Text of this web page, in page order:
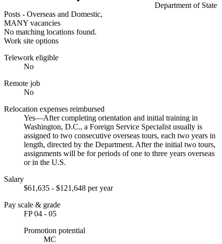
Department of State
Posts - Overseas and Domestic,
MANY vacancies
No matching locations found.
Work site options
Telework eligible
No
Remote job
No
Relocation expenses reimbursed
Yes—After completing orientation and initial training in
Washington, D.C., a Foreign Service Specialist usually is
assigned to two consecutive overseas tours, each two years in
length, directed by the Department. After the initial two tours,
assignments will be for periods of one to three years overseas
or in the U.S.
Salary
$61,635 - $121,648 per year
Pay scale & grade
FP 04 - 05
Promotion potential
MC